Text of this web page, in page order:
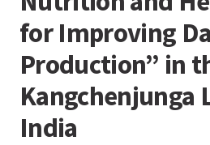
for Improving
Production” in
Kangchenjunga
India